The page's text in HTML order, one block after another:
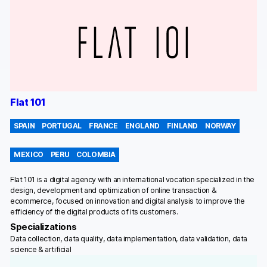
Flat 101
SPAIN PORTUGAL FRANCE ENGLAND FINLAND NORWAY
MEXICO PERU COLOMBIA
Flat 101 is a digital agency with an international vocation specialized in the
design, development and optimization of online transaction &
ecommerce, focused on innovation and digital analysis to improve the
efficiency of the digital products of its customers.
Specializations
Data collection, data quality, data implementation, data validation, data
science & artificial